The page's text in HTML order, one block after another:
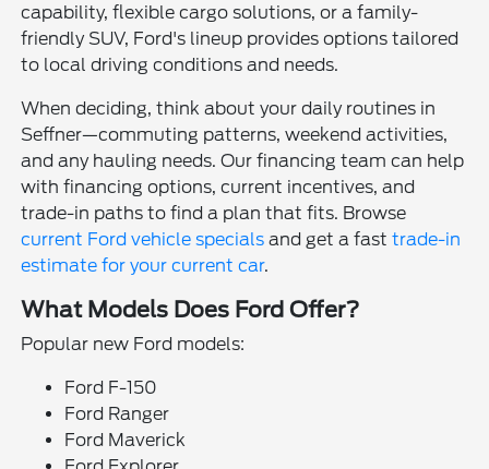
capability, flexible cargo solutions, or a family-
friendly SUV, Ford's lineup provides options tailored
to local driving conditions and needs.
When deciding, think about your daily routines in
Seffner—commuting patterns, weekend activities,
and any hauling needs. Our financing team can help
with financing options, current incentives, and
trade-in paths to find a plan that fits. Browse
current Ford vehicle specials and get a fasttrade-in
estimate for your current car.
What Models Does Ford Offer?
Popular new Ford models:
Ford F-150
Ford Ranger
Ford Maverick